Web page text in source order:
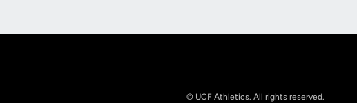
© UCF Athletics. All rights reserved.